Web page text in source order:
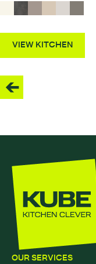
VIEW KITCHEN
OUR SERVICES